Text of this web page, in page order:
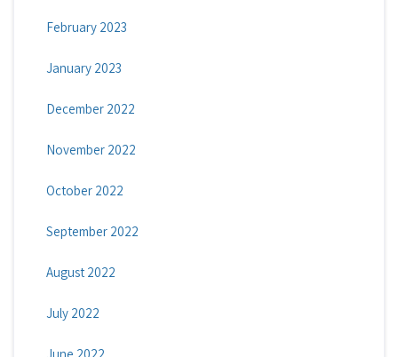
February 2023
January 2023
December 2022
November 2022
October 2022
September 2022
August 2022
July 2022
June 2022